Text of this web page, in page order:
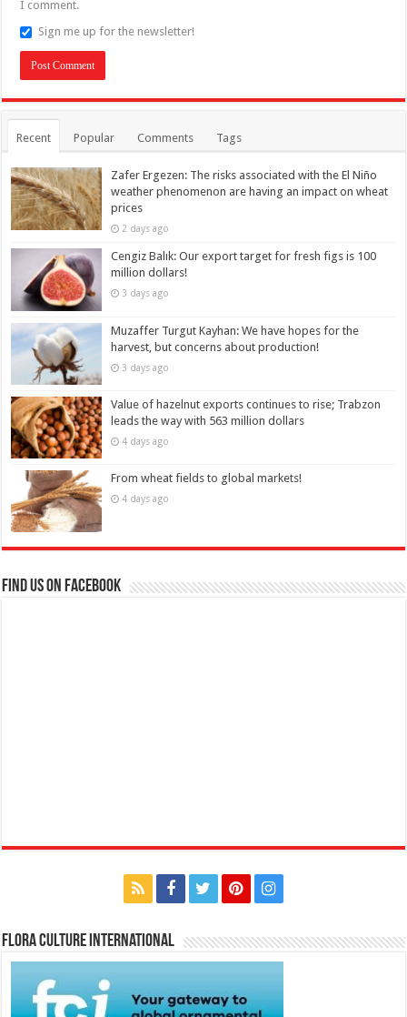
I comment.
Sign me up for the newsletter!
Recent Popular Comments Tags
Zafer Ergezen: The risks associated with the El Niño
weather phenomenon are having an impact on wheat
prices
2 days ago
Cengiz Balık: Our export target for fresh figs is 100
million dollars!
3 days ago
Muzaffer Turgut Kayhan: We have hopes for the
harvest, but concerns about production!
3 days ago
Value of hazelnut exports continues to rise; Trabzon
leads the way with 563 million dollars
4 days ago
From wheat fields to global markets!
4 days ago
Find us on Facebook
Flora Culture International